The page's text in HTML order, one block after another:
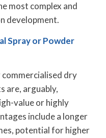
most complex and
development.
Spray or Powder
dry
are, arguably,
value or highly
include a longer
potential for higher